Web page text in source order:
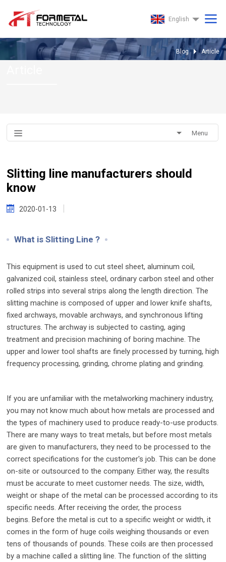
English
Blog Article
Menu
Slitting line manufacturers should
know
2020-01-13
What is Slitting Line ?
This equipment is used to cut steel sheet, aluminum coil,
galvanized coil, stainless steel, ordinary carbon steel and other
rolled strips into several strips along the length direction. The
slitting machine is composed of upper and lower knife shafts,
fixed archways, movable archways, and synchronous lifting
structures. The archway is subjected to casting, aging
treatment and precision machining of boring machine. The
upper and lower tool shafts are finely processed by turning, high
frequency processing, grinding, chrome plating and grinding.
If you are unfamiliar with the metalworking machinery industry,
you may not know much about how metals are processed and
the types of machinery used to produce ready-to-use products.
There are many ways to treat metals, but before most metals
are given to manufacturers, they need to be processed to the
correct specifications for the customer's job. This can be done
on-site or outsourced to the company. Either way, the results
must be accurate to meet customer needs. The size, width,
weight or shape of the metal can be processed according to its
specific needs. After receiving the order, the process
begins.Before the metal is cut to a specific weight or width, it
comes in the form of huge coils weighing thousands or even
tens of thousands of pounds. These coils are then processed
by a machine called a slitting line. The function of the slitting